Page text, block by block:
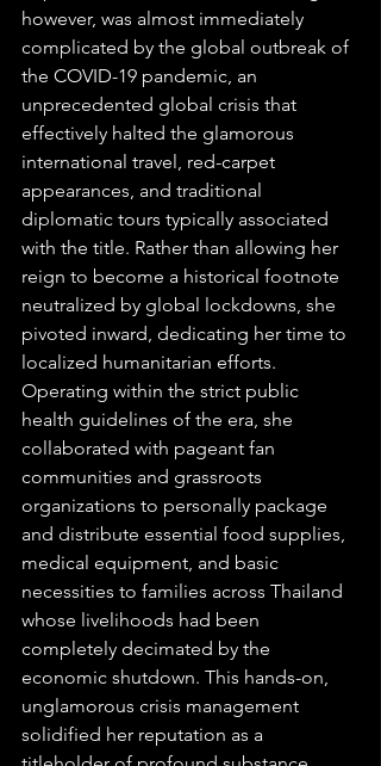
however, was almost immediately
complicated by the global outbreak of
the COVID-19 pandemic, an
unprecedented global crisis that
effectively halted the glamorous
international travel, red-carpet
appearances, and traditional
diplomatic tours typically associated
with the title. Rather than allowing her
reign to become a historical footnote
neutralized by global lockdowns, she
pivoted inward, dedicating her time to
localized humanitarian efforts.
Operating within the strict public
health guidelines of the era, she
collaborated with pageant fan
communities and grassroots
organizations to personally package
and distribute essential food supplies,
medical equipment, and basic
necessities to families across Thailand
whose livelihoods had been
completely decimated by the
economic shutdown. This hands-on,
unglamorous crisis management
solidified her reputation as a